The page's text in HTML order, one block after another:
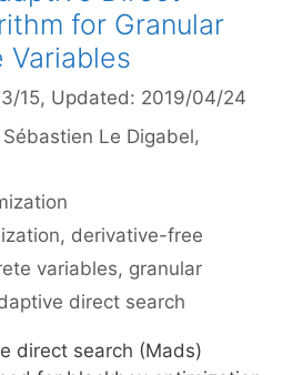
for Granular
Variables
15, Updated: 2019/04/24
Sébastien Le Digabel
, derivative-free
variables, granular
direct search
direct search (Mads)